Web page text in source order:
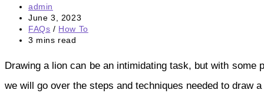
Post
author:
admin
Post
published:
June 3, 2023
Post
category:
FAQs / How To
Reading
3 mins read
Drawing a lion can be an intimidating task, but with
we will go over the steps and techniques needed to draw